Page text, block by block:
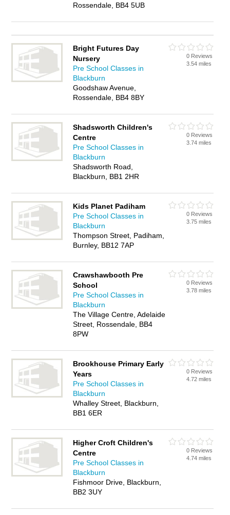
Rossendale, BB4 5UB
Bright Futures Day
Nursery
Pre School Classes in
Blackburn
Goodshaw Avenue,
Rossendale, BB4 8BY
0 Reviews
3.54 miles
Shadsworth Children's
Centre
Pre School Classes in
Blackburn
Shadsworth Road,
Blackburn, BB1 2HR
0 Reviews
3.74 miles
Kids Planet Padiham
Pre School Classes in
Blackburn
Thompson Street, Padiham,
Burnley, BB12 7AP
0 Reviews
3.75 miles
Crawshawbooth Pre
School
Pre School Classes in
Blackburn
The Village Centre, Adelaide
Street, Rossendale, BB4
8PW
0 Reviews
3.78 miles
Brookhouse Primary Early
Years
Pre School Classes in
Blackburn
Whalley Street, Blackburn,
BB1 6ER
0 Reviews
4.72 miles
Higher Croft Children's
Centre
Pre School Classes in
Blackburn
Fishmoor Drive, Blackburn,
BB2 3UY
0 Reviews
4.74 miles